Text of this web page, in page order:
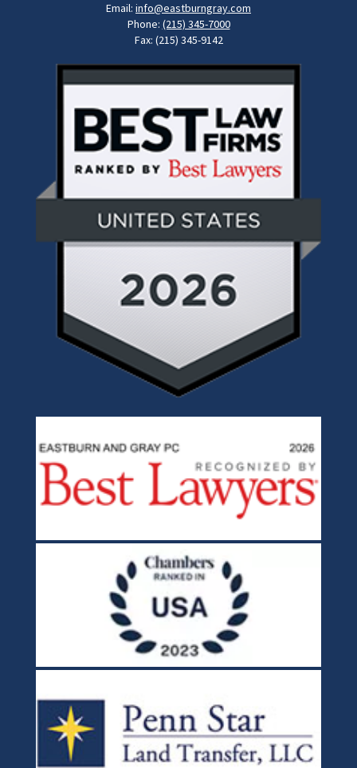
Email: info@eastburngray.com
Phone: (215) 345-7000
Fax: (215) 345-9142